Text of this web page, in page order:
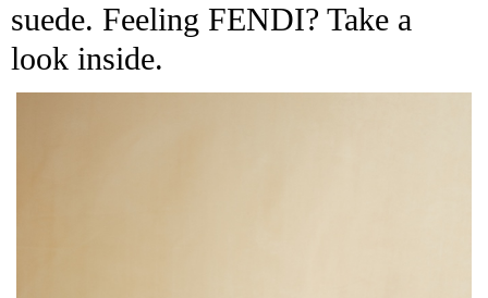
suede. Feeling FENDI? Take a
look inside.